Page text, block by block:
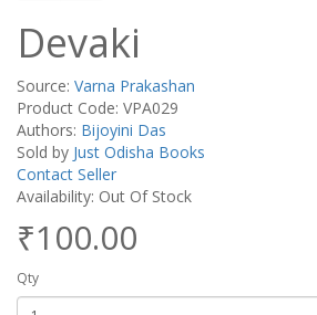
Devaki
Source: Varna Prakashan
Product Code: VPA029
Authors: Bijoyini Das
Sold by Just Odisha Books
Contact Seller
Availability: Out Of Stock
₹100.00
Qty